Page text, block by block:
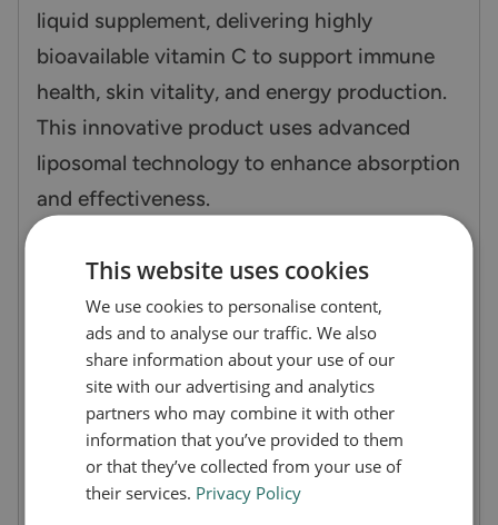
liquid supplement, delivering highly
bioavailable vitamin C to support immune
health, skin vitality, and energy production.
This innovative product uses advanced
liposomal technology to enhance absorption
and effectiveness.
How does Vitamin C Zooki work?
Vitamin C Zooki incorporates vitamin C
within liposomes—tiny fat-like structures
that protect the nutrient as it travels
through the digestive system. This ensures
maximum absorption into your bloodstream,
providing effective and sustained support
for immunity, collagen production, and
This website uses cookies
We use cookies to personalise content,
ads and to analyse our traffic. We also
share information about your use of our
site with our advertising and analytics
partners who may combine it with other
information that you’ve provided to them
or that they’ve collected from your use of
their services. Privacy Policy